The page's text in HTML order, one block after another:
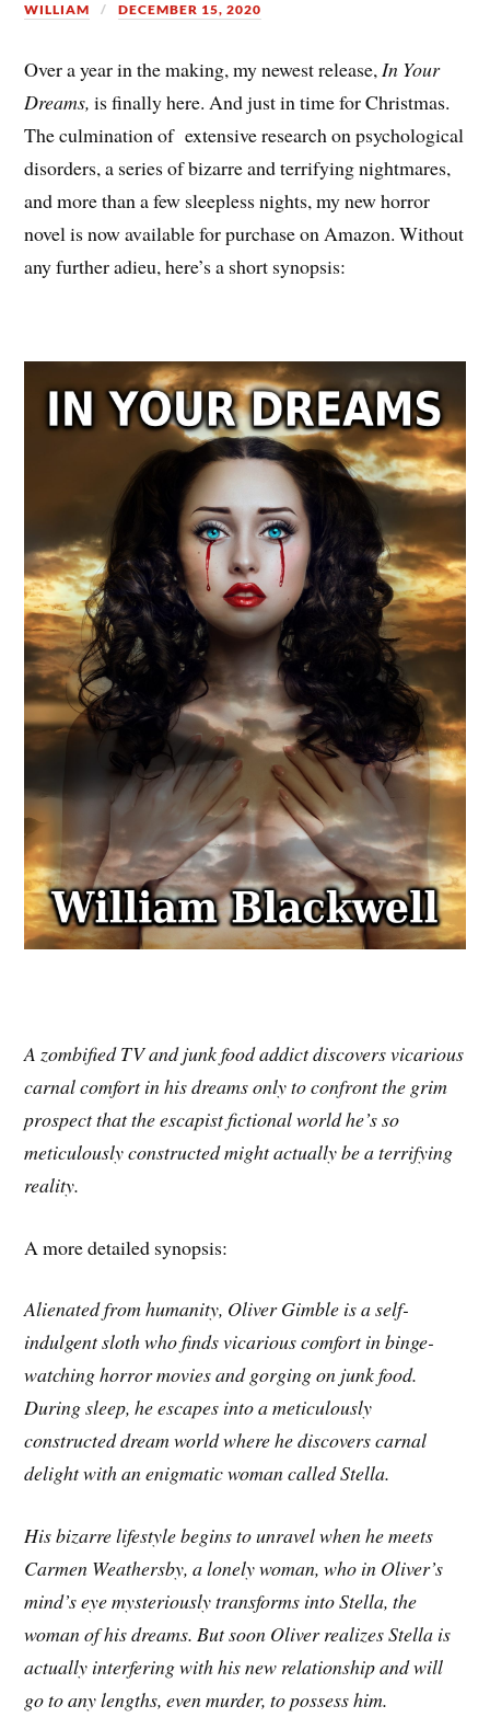
WILLIAM DECEMBER 15, 2020
Over a year in the making, my newest release,In Your
Dreams, is finally here. And just in time for Christmas.
The culmination of extensive research on psychological
disorders, a series of bizarre and terrifying nightmares,
and more than a few sleepless nights, my new horror
novel is now available for purchase on Amazon. Without
any further adieu, here’s a short synopsis:
A zombified TV and junk food addict discovers vicarious
carnal comfort in his dreams only to confront the grim
prospect that the escapist fictional world he’s so
meticulously constructed might actually be a terrifying
reality.
A more detailed synopsis:
Alienated from humanity, Oliver Gimble is a self-
indulgent sloth who finds vicarious comfort in binge-
watching horror movies and gorging on junk food.
During sleep, he escapes into a meticulously
constructed dream world where he discovers carnal
delight with an enigmatic woman called Stella.
His bizarre lifestyle begins to unravel when he meets
Carmen Weathersby, a lonely woman, who in Oliver’s
mind’s eye mysteriously transforms into Stella, the
woman of his dreams. But soon Oliver realizes Stella is
actually interfering with his new relationship and will
go to any lengths, even murder, to possess him.